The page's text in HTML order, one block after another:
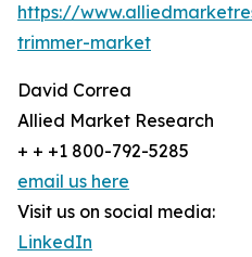
https://
trimmer-market
David Correa
Allied Market Research
+ + +1 800-792-5285
email us here
Visit us on social media:
LinkedIn